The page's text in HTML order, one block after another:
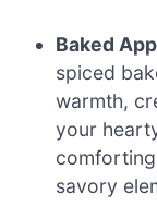
Baked
spiced
warmth,
your
savory